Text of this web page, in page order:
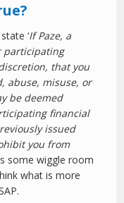
‘If Paze, a
participating
that you
abuse, misuse, or
be deemed
financial
issued
you from
some wiggle room
what is more